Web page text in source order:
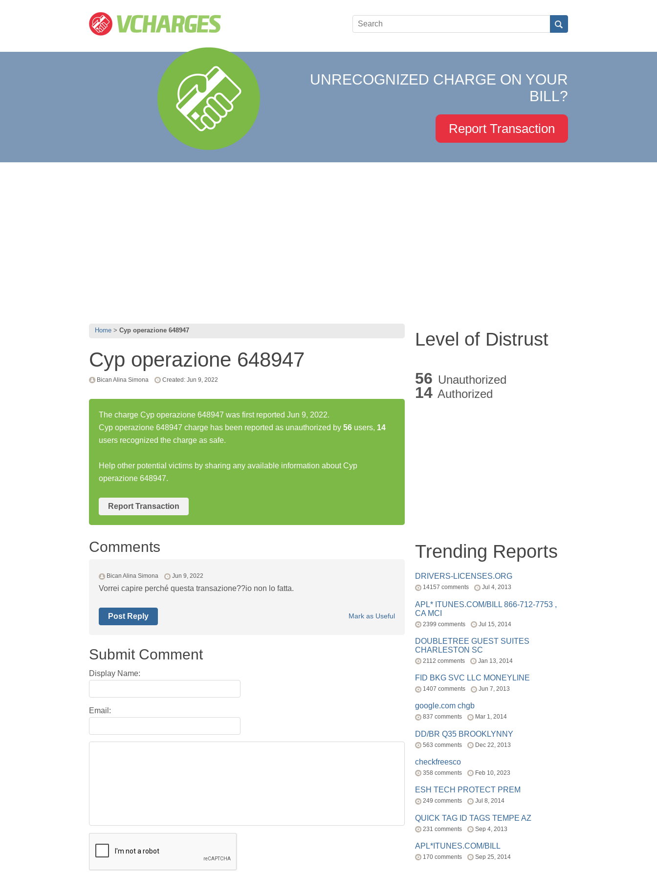
UNRECOGNIZED CHARGE ON YOUR
BILL?
Report Transaction
Home Cyp operazione 648947
Cyp operazione 648947
Bican Alina Simona Created: Jun 9, 2022
The charge Cyp operazione 648947 was first reported Jun 9, 2022.
Cyp operazione 648947 charge has been reported as unauthorized by 56 users, 14
users recognized the charge as safe.
Help other potential victims by sharing any available information about Cyp
operazione 648947.
Report Transaction
Comments
Bican Alina Simona Jun 9, 2022
Vorrei capire perché questa transazione??io non lo fatta.
Mark as Useful
Post Reply
Submit Comment
Display Name:
Email:
Level of Distrust
56 Unauthorized
14 Authorized
Trending Reports
DRIVERS-LICENSES.ORG
14157 comments Jul 4, 2013
APL* ITUNES.COM/BILL 866-712-7753 ,
CA MCI
2399 comments Jul 15, 2014
DOUBLETREE GUEST SUITES
CHARLESTON SC
2112 comments Jan 13, 2014
FID BKG SVC LLC MONEYLINE
1407 comments Jun 7, 2013
google.com chgb
837 comments Mar 1, 2014
DD/BR Q35 BROOKLYNNY
563 comments Dec 22, 2013
checkfreesco
358 comments Feb 10, 2023
ESH TECH PROTECT PREM
249 comments Jul 8, 2014
QUICK TAG ID TAGS TEMPE AZ
231 comments Sep 4, 2013
APL*ITUNES.COM/BILL
170 comments Sep 25, 2014